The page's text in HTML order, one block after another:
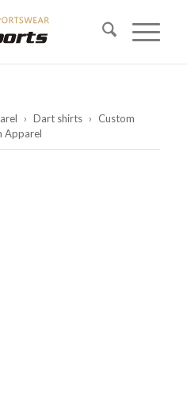
› Dart shirts › Custom
Apparel